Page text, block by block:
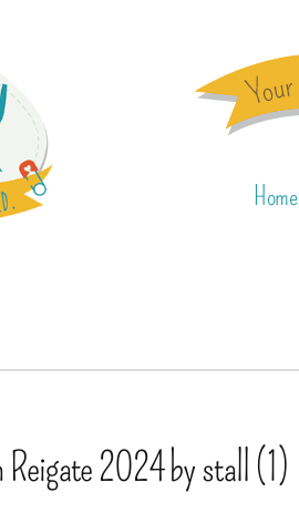
Home
Reigate 2024 by stall (1)